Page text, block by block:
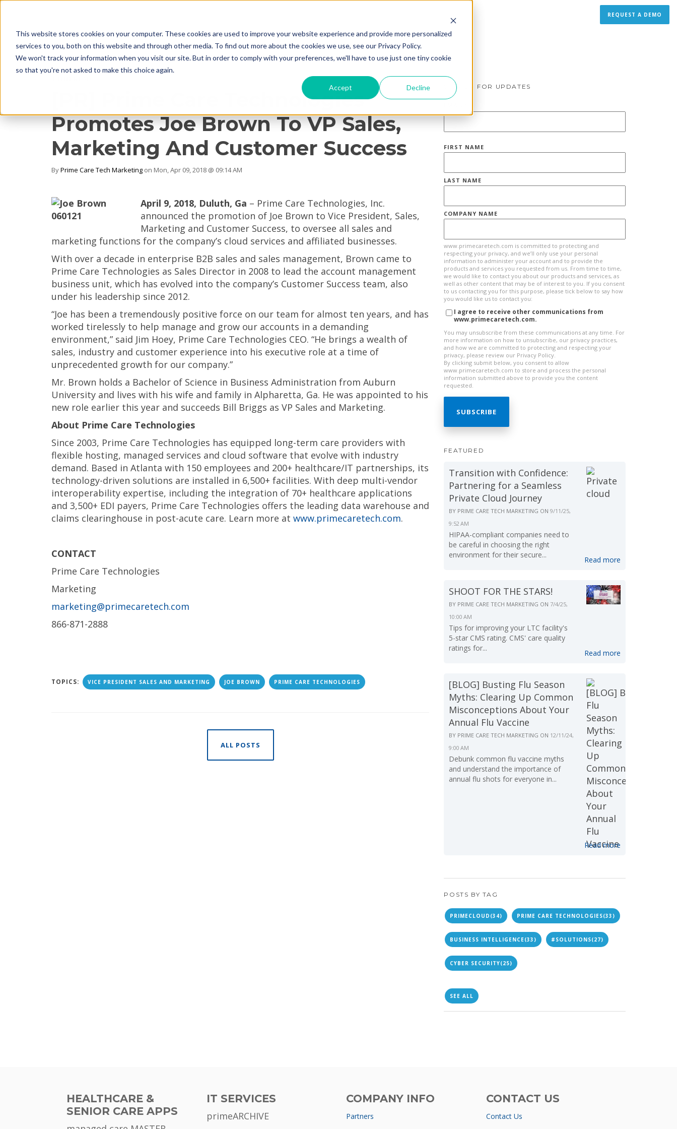
This website stores cookies on your computer. These cookies are used to improve your website experience and provide more personalized
services to you, both on this website and through other media. To find out more about the cookies we use, see our Privacy Policy.
We won't track your information when you visit our site. But in order to comply with your preferences, we'll have to use just one tiny cookie
so that you're not asked to make this choice again.
Accept Decline
REQUEST A DEMO
[PR] Prime Care Technologies
Promotes Joe Brown To VP Sales,
Marketing And Customer Success
ByPrime Care Tech Marketing on Mon, Apr 09, 2018 @ 09:14 AM
April 9, 2018, Duluth, Ga – Prime Care Technologies, Inc.
announced the promotion of Joe Brown to Vice President, Sales,
Marketing and Customer Success, to oversee all sales and
marketing functions for the company’s cloud services and affiliated businesses.
With over a decade in enterprise B2B sales and sales management, Brown came to
Prime Care Technologies as Sales Director in 2008 to lead the account management
business unit, which has evolved into the company’s Customer Success team, also
under his leadership since 2012.
“Joe has been a tremendously positive force on our team for almost ten years, and has
worked tirelessly to help manage and grow our accounts in a demanding
environment,” said Jim Hoey, Prime Care Technologies CEO. “He brings a wealth of
sales, industry and customer experience into his executive role at a time of
unprecedented growth for our company.”
Mr. Brown holds a Bachelor of Science in Business Administration from Auburn
University and lives with his wife and family in Alpharetta, Ga. He was appointed to his
new role earlier this year and succeeds Bill Briggs as VP Sales and Marketing.
About Prime Care Technologies
Since 2003, Prime Care Technologies has equipped long-term care providers with
flexible hosting, managed services and cloud software that evolve with industry
demand. Based in Atlanta with 150 employees and 200+ healthcare/IT partnerships, its
technology-driven solutions are installed in 6,500+ facilities. With deep multi-vendor
interoperability expertise, including the integration of 70+ healthcare applications
and 3,500+ EDI payers, Prime Care Technologies offers the leading data warehouse and
claims clearinghouse in post-acute care. Learn more at www.primecaretech.com.
CONTACT
Prime Care Technologies
Marketing
marketing@primecaretech.com
866-871-2888
TOPICS: VICE PRESIDENT SALES AND MARKETING JOE BROWN PRIME CARE TECHNOLOGIES
ALL POSTS
SIGN UP FOR UPDATES
FIRST NAME
LAST NAME
COMPANY NAME
www.primecaretech.com is committed to protecting and
respecting your privacy, and we’ll only use your personal
information to administer your account and to provide the
products and services you requested from us. From time to time,
we would like to contact you about our products and services, as
well as other content that may be of interest to you. If you consent
to us contacting you for this purpose, please tick below to say how
you would like us to contact you:
I agree to receive other communications from
www.primecaretech.com.
You may unsubscribe from these communications at any time. For
more information on how to unsubscribe, our privacy practices,
and how we are committed to protecting and respecting your
privacy, please review our Privacy Policy.
By clicking submit below, you consent to allow
www.primecaretech.com to store and process the personal
information submitted above to provide you the content
requested.
FEATURED
Transition with Confidence:
Partnering for a Seamless
Private Cloud Journey
BY PRIME CARE TECH MARKETING ON 9/11/25,
9:52 AM
HIPAA-compliant companies need to
be careful in choosing the right
environment for their secure...
Read more
SHOOT FOR THE STARS!
BY PRIME CARE TECH MARKETING ON 7/4/25,
10:00 AM
Tips for improving your LTC facility's
5-star CMS rating. CMS' care quality
ratings for...
Read more
[BLOG] Busting Flu Season
Myths: Clearing Up Common
Misconceptions About Your
Annual Flu Vaccine
BY PRIME CARE TECH MARKETING ON 12/11/24,
9:00 AM
Debunk common flu vaccine myths
and understand the importance of
annual flu shots for everyone in...
Read more
POSTS BY TAG
PRIMECLOUD (34) PRIME CARE TECHNOLOGIES(33)
BUSINESS INTELLIGENCE(33) #SOLUTIONS(27)
CYBER SECURITY(25)
SEE ALL
HEALTHCARE &
SENIOR CARE APPS
IT SERVICES
primeARCHIVE
COMPANY INFO
Partners
CONTACT US
Contact Us